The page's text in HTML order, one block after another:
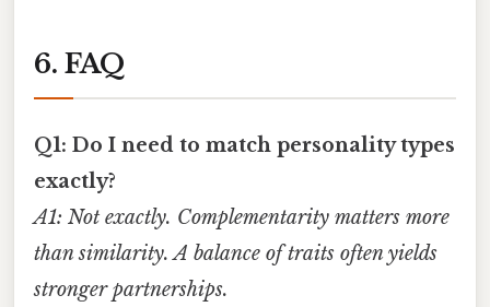
6. FAQ
Q1: Do I need to match personality types
exactly?
A1: Not exactly. Complementarity matters more
than similarity. A balance of traits often yields
stronger partnerships.